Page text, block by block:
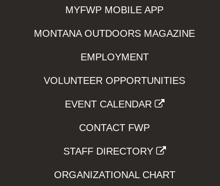
MYFWP MOBILE APP
MONTANA OUTDOORS MAGAZINE
EMPLOYMENT
VOLUNTEER OPPORTUNITIES
EVENT CALENDAR
CONTACT FWP
STAFF DIRECTORY
ORGANIZATIONAL CHART